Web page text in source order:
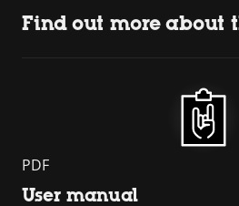
Find out more about
PDF
User manual